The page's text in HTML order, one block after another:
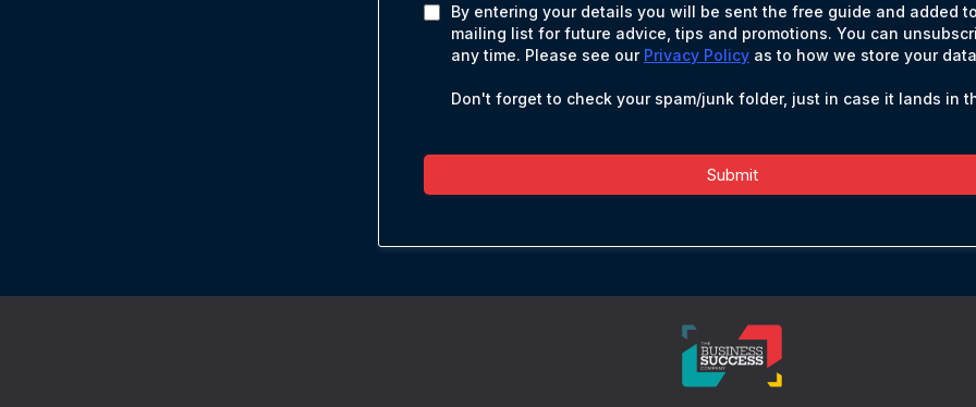
By entering your details you will be sent the free guide and added
mailing list for future advice, tips and promotions. You can
any time. Please see our Privacy Policy as to how we store your
Don't forget to check your spam/junk folder, just in case it lands in
Submit